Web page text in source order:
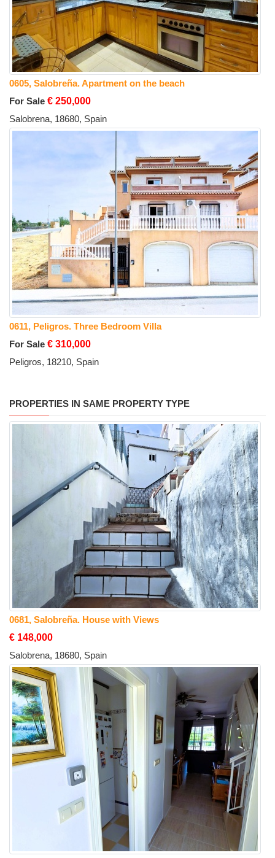
0605, Salobreña. Apartment on the beach
For Sale € 250,000
Salobrena, 18680, Spain
0611, Peligros. Three Bedroom Villa
For Sale € 310,000
Peligros, 18210, Spain
PROPERTIES IN SAME PROPERTY TYPE
0681, Salobreña. House with Views
€ 148,000
Salobrena, 18680, Spain